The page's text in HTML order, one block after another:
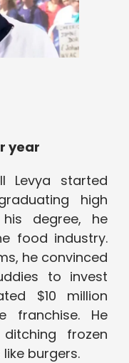
year
Levya started
high
degree, he
food industry.
he convinced
to invest
$10 million
franchise. He
frozen
burgers.